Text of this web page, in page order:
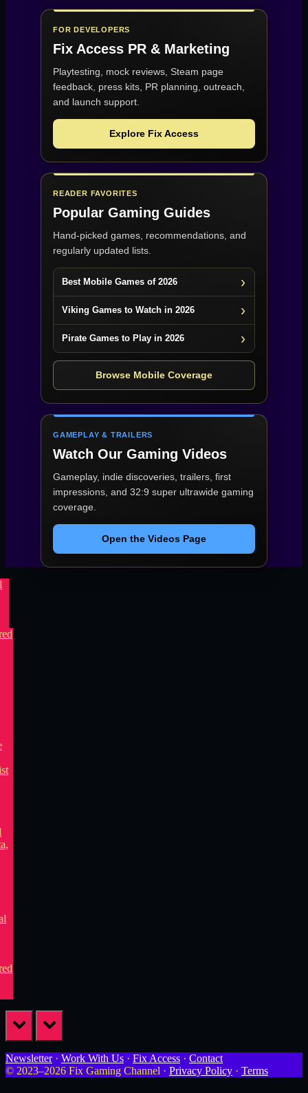
FOR DEVELOPERS
Fix Access PR & Marketing
Playtesting, mock reviews, Steam page
feedback, press kits, PR planning, outreach,
and launch support.
Explore Fix Access
READER FAVORITES
Popular Gaming Guides
Hand-picked games, recommendations, and
regularly updated lists.
Best Mobile Games of 2026
Viking Games to Watch in 2026
Pirate Games to Play in 2026
Browse Mobile Coverage
GAMEPLAY & TRAILERS
Watch Our Gaming Videos
Gameplay, indie discoveries, trailers, first
impressions, and 32:9 super ultrawide gaming
coverage.
Open the Videos Page
prev next
Newsletter· Work With Us · Fix Access · Contact
© 2023–2026 Fix Gaming Channel · Privacy Policy · Terms